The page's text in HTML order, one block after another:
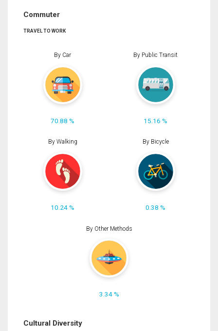
Commuter
TRAVEL TO WORK
By Car
70.88 %
By Public Transit
15.16 %
By Walking
10.24 %
By Bicycle
0.38 %
By Other Methods
3.34 %
Cultural Diversity